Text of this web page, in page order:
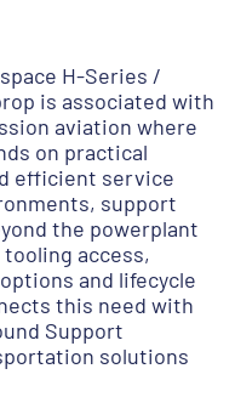
H-Series /
is associated with
aviation where
on practical
efficient service
support
the powerplant
access,
and lifecycle
this need with
Support
solutions